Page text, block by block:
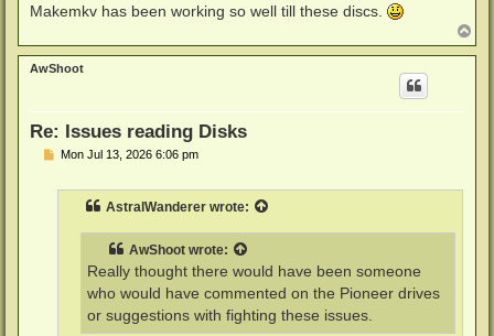
Makemkv has been working so well till these discs.
o
p
AwShoot
Re: Issues reading Disks
PMon Jul 13, 2026 6:06 pm
AstralWanderer wrote:
AwShoot wrote:
Really thought there would have been someone
who would have commented on the Pioneer drives
or suggestions with fighting these issues.